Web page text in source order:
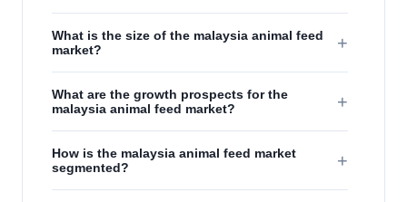
What is the size of the malaysia animal feed
market?
+
What are the growth prospects for the
malaysia animal feed market?
+
How is the malaysia animal feed market
segmented?
+